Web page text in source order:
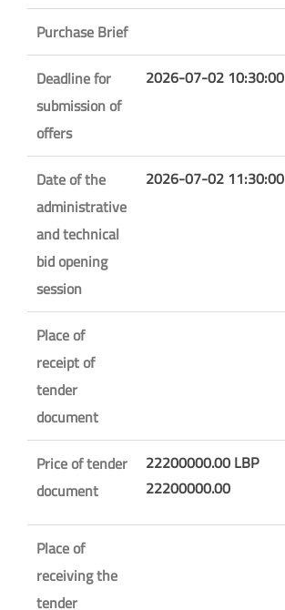
Purchase Brief
Deadline for
submission of
offers
2026-07-02 10:30:00
Date of the
administrative
and technical
bid opening
session
2026-07-02 11:30:00
Place of
receipt of
tender
document
Price of tender
document
22200000.00 LBP
22200000.00
Place of
receiving the
tender